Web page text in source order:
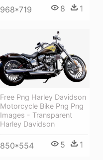
968*719 8 1
Free Png Harley Davidson
Motorcycle Bike Png Png
Images - Transparent
Harley Davidson
850*554 5 1